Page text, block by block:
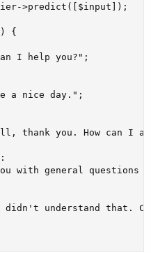
>predict([$input]);
{
I help you?";
a nice day.";
thank you. How can I
with general questions
didn't understand that.